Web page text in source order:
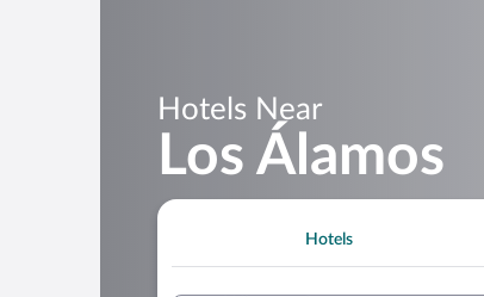
Hotels Near
Los Álamos
Hotels